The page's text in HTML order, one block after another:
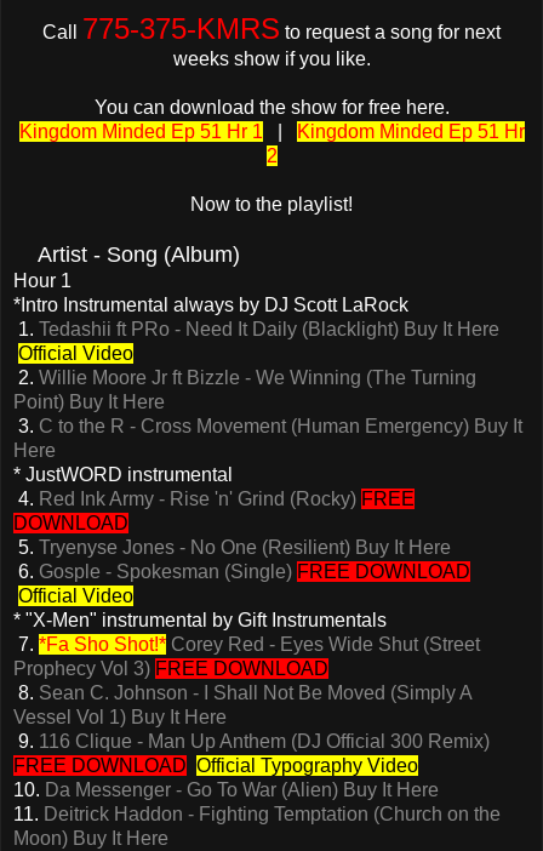
Call 775-375-KMRS to request a song for next
weeks show if you like.
You can download the show for free here.
Kingdom Minded Ep 51 Hr 1
Kingdom Minded Ep 51 Hr
2
Now to the playlist!
Artist - Song (Album)
Hour 1
*Intro Instrumental always by DJ Scott LaRock
1. Tedashii ft PRo - Need It Daily (Blacklight) Buy It Here
Official Video
2. Willie Moore Jr ft Bizzle - We Winning (The Turning
Point) Buy It Here
3. C to the R - Cross Movement (Human Emergency) Buy It
Here
* JustWORD instrumental
4. Red Ink Army - Rise 'n' Grind (Rocky) FREE
DOWNLOAD
5. Tryenyse Jones - No One (Resilient) Buy It Here
6. Gosple - Spokesman (Single) FREE DOWNLOAD
Official Video
* "X-Men" instrumental by Gift Instrumentals
7. *Fa Sho Shot!* Corey Red - Eyes Wide Shut (Street
Prophecy Vol 3) FREE DOWNLOAD
8. Sean C. Johnson - I Shall Not Be Moved (Simply A
Vessel Vol 1) Buy It Here
9. 116 Clique - Man Up Anthem (DJ Official 300 Remix)
FREE DOWNLOAD Official Typography Video
10. Da Messenger - Go To War (Alien) Buy It Here
11. Deitrick Haddon - Fighting Temptation (Church on the
Moon) Buy It Here